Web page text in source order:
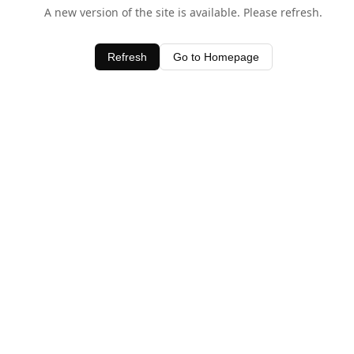
A new version of the site is available. Please refresh.
Refresh Go to Homepage